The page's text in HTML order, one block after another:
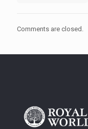
Comments are closed.